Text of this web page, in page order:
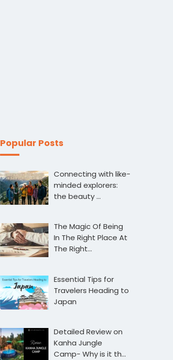
Popular Posts
Connecting with like-
minded explorers:
the beauty …
The Magic Of Being
In The Right Place At
The Right…
Essential Tips for
Travelers Heading to
Japan
Detailed Review on
Kanha Jungle
Camp- Why is it th…